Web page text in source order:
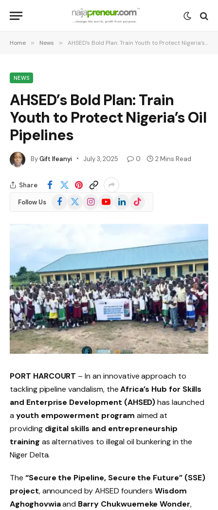
Home » News » AHSED’s Bold Plan: Train Youth to Protect Nigeria’s Oil Pipelines
NEWS
AHSED’s Bold Plan: Train
Youth to Protect Nigeria’s Oil
Pipelines
ByGift Ifeanyi July 3, 2025 0 2 Mins Read
Share
Follow Us Facebook
(Twitter)
InstagramYouTubeLinkedInTikTok
PORT HARCOURT – In an innovative approach to
tackling pipeline vandalism, theAfrica’s Hub for Skills
and Enterprise Development (AHSED)has launched
a youth empowerment program aimed at
providing digital skills and entrepreneurship
training as alternatives to illegal oil bunkering in the
Niger Delta.
The “Secure the Pipeline, Secure the Future” (SSE)
project, announced by AHSED foundersWisdom
Aghoghovwiaand Barry Chukwuemeke Wonder,